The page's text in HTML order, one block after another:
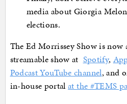
media about Giorgia
elections.
The Ed Morrissey Show is
streamable show at Spotify,
Podcast YouTube channel, and
in-house portalat the #TEMS